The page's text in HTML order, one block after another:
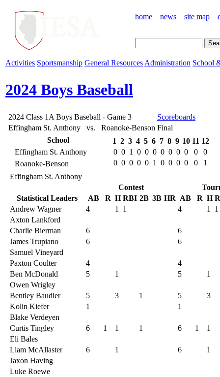
home news site map
Activities Sportsmanship General Resources Administration School
2024 Boys Baseball
2024 Class 1A Boys Baseball - Game 3
Scoreboards
Effingham St. Anthony vs. Roanoke-Benson Final
School
1 2 3 4 5 6 7 8 9 10 11 12
0 0 1 0 0 0 0 0 0 0 0
0
0 0 0 0 0 1 0 0 0 0 0 1
Effingham St. Anthony
Roanoke-Benson
Effingham St. Anthony
Contest
Statistical Leaders
AB R H RBI 2B 3B HR AB R H
Andrew Wagner
4 1 1 4 1
1
Axton Lankford
Charlie Bierman
6
6
James Trupiano
6
6
Samuel Vineyard
Paxton Coulter
4
4
Ben McDonald
5 1 5
1
Owen Wrigley
Bentley Baudier
5 3 1 5
3
Kolin Kiefer
1
1
Blake Verdeyen
Curtis Tingley
6 1 1 1 6 1
1
Eli Bales
Liam McAllaster
6 1 6
1
Jaxon Having
Luke Roewe